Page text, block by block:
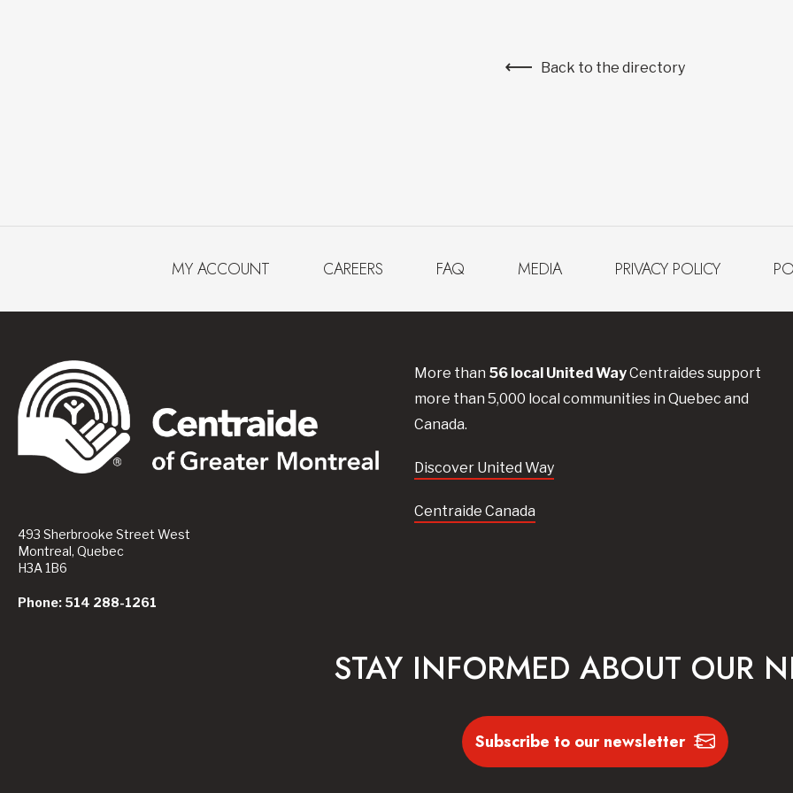
Back to the directory
MY ACCOUNT CAREERS FAQ MEDIA PRIVACY POLICY
493 Sherbrooke Street West
Montreal, Quebec
H3A 1B6
Phone: 514 288-1261
More than 56local United WayCentraidessupport
more than 5,000 local communities in Quebec and
Canada.
Discover United Way
Centraide Canada
STAY INFORMED ABOUT OUR
Subscribe to our newsletter